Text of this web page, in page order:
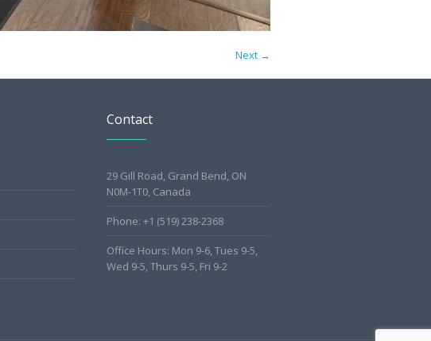
Next →
Contact
29 Gill Road, Grand Bend, ON
N0M-1T0, Canada
Phone: +1 (519) 238-2368
Office Hours: Mon 9-6, Tues 9-5,
Wed 9-5, Thurs 9-5, Fri 9-2